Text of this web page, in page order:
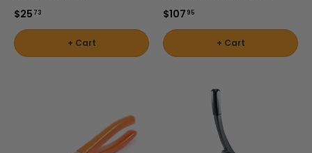
$25 73
+ Cart
$107 95
+ Cart